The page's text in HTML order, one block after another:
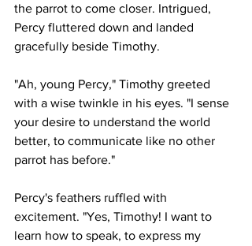
the parrot to come closer. Intrigued,
Percy fluttered down and landed
gracefully beside Timothy.
"Ah, young Percy," Timothy greeted
with a wise twinkle in his eyes. "I sense
your desire to understand the world
better, to communicate like no other
parrot has before."
Percy's feathers ruffled with
excitement. "Yes, Timothy! I want to
learn how to speak, to express my